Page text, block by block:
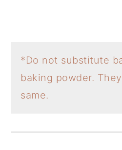
*Do not substitute
baking powder.
same.